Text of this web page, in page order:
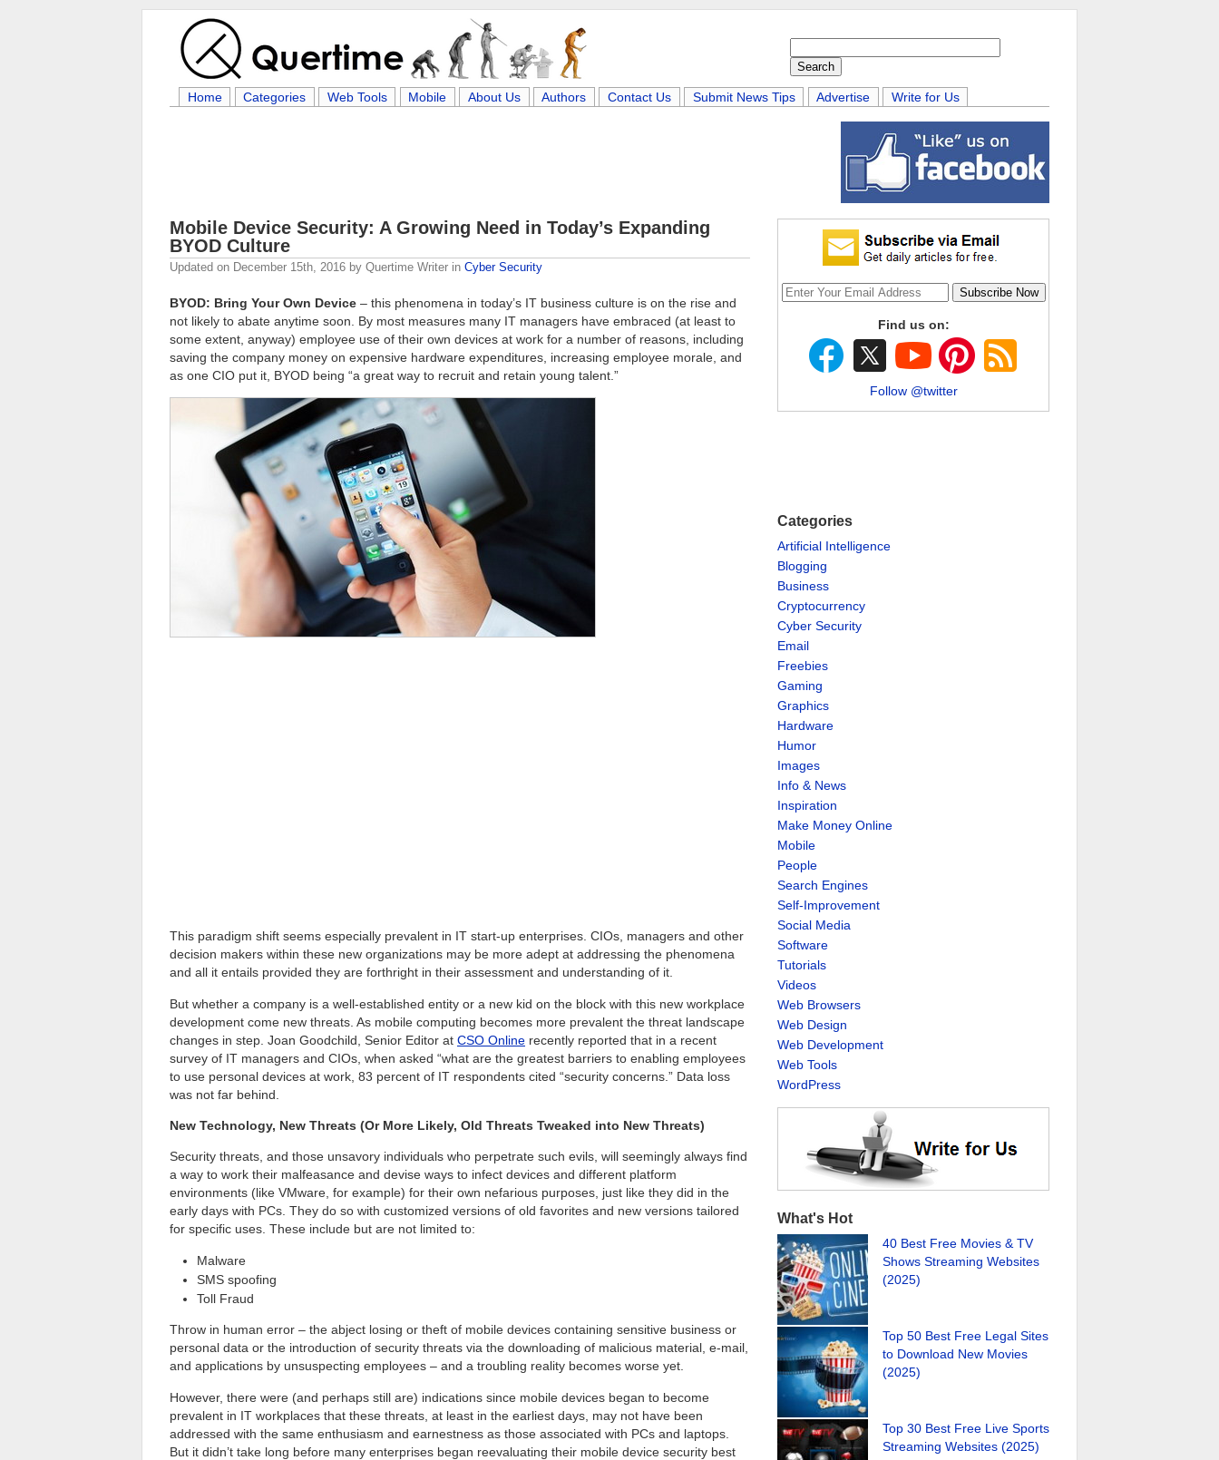
Home Categories Web Tools Mobile About Us Authors Contact Us Submit News Tips Advertise Write for Us
Mobile Device Security: A Growing Need in Today’s Expanding
BYOD Culture
Updated on December 15th, 2016 by Quertime Writer in Cyber Security
BYOD: Bring Your Own Device – this phenomena in today’s IT business culture is on the rise and
not likely to abate anytime soon. By most measures many IT managers have embraced (at least to
some extent, anyway) employee use of their own devices at work for a number of reasons, including
saving the company money on expensive hardware expenditures, increasing employee morale, and
as one CIO put it, BYOD being “a great way to recruit and retain young talent.”
This paradigm shift seems especially prevalent in IT start-up enterprises. CIOs, managers and other
decision makers within these new organizations may be more adept at addressing the phenomena
and all it entails provided they are forthright in their assessment and understanding of it.
But whether a company is a well-established entity or a new kid on the block with this new workplace
development come new threats. As mobile computing becomes more prevalent the threat landscape
changes in step. Joan Goodchild, Senior Editor at CSO Online recently reported that in a recent
survey of IT managers and CIOs, when asked “what are the greatest barriers to enabling employees
to use personal devices at work, 83 percent of IT respondents cited “security concerns.” Data loss
was not far behind.
New Technology, New Threats (Or More Likely, Old Threats Tweaked into New Threats)
Security threats, and those unsavory individuals who perpetrate such evils, will seemingly always find
a way to work their malfeasance and devise ways to infect devices and different platform
environments (like VMware, for example) for their own nefarious purposes, just like they did in the
early days with PCs. They do so with customized versions of old favorites and new versions tailored
for specific uses. These include but are not limited to:
Malware
SMS spoofing
Toll Fraud
Throw in human error – the abject losing or theft of mobile devices containing sensitive business or
personal data or the introduction of security threats via the downloading of malicious material, e-mail,
and applications by unsuspecting employees – and a troubling reality becomes worse yet.
However, there were (and perhaps still are) indications since mobile devices began to become
prevalent in IT workplaces that these threats, at least in the earliest days, may not have been
addressed with the same enthusiasm and earnestness as those associated with PCs and laptops.
But it didn’t take long before many enterprises began reevaluating their mobile device security best
Find us on:
Follow @twitter
Categories
Artificial Intelligence
Blogging
Business
Cryptocurrency
Cyber Security
Email
Freebies
Gaming
Graphics
Hardware
Humor
Images
Info & News
Inspiration
Make Money Online
Mobile
People
Search Engines
Self-Improvement
Social Media
Software
Tutorials
Videos
Web Browsers
Web Design
Web Development
Web Tools
WordPress
What's Hot
40 Best Free Movies & TV
Shows Streaming Websites
(2025)
Top 50 Best Free Legal Sites
to Download New Movies
(2025)
Top 30 Best Free Live Sports
Streaming Websites (2025)